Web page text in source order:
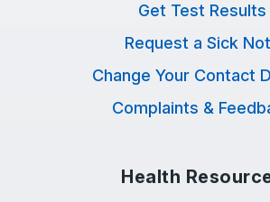
Get Test Results
Request a Sick
Change Your Contact
Complaints &
Health